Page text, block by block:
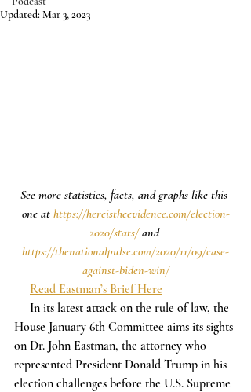
Updated: Mar 3, 2023
See more statistics, facts, and graphs like this
one at https://hereistheevidence.com/election-
2020/stats/ and
https://thenationalpulse.com/2020/11/09/case-
against-biden-win/
Read Eastman’s Brief Here
House January 6th Committee aims its sights
on Dr. John Eastman, the attorney who
represented President Donald Trump in his
election challenges before the U.S. Supreme